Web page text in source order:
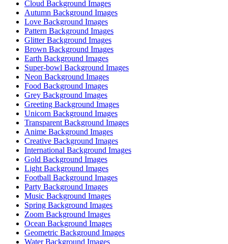
Cloud Background Images
Autumn Background Images
Love Background Images
Pattern Background Images
Glitter Background Images
Brown Background Images
Earth Background Images
Super-bowl Background Images
Neon Background Images
Food Background Images
Grey Background Images
Greeting Background Images
Unicorn Background Images
Transparent Background Images
Anime Background Images
Creative Background Images
International Background Images
Gold Background Images
Light Background Images
Football Background Images
Party Background Images
Music Background Images
Spring Background Images
Zoom Background Images
Ocean Background Images
Geometric Background Images
Water Background Images